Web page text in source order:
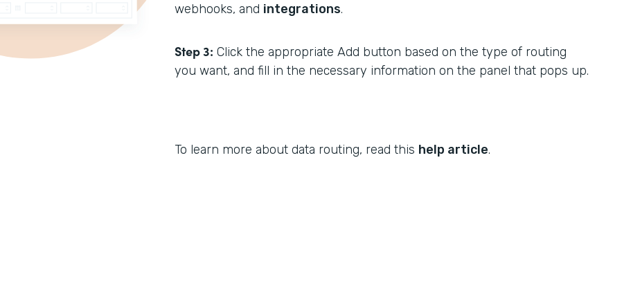
webhooks, and integrations.
Step 3: Click the appropriate Add button based on the type of routing
you want, and fill in the necessary information on the panel that pops up.
To learn more about data routing, read this help article.